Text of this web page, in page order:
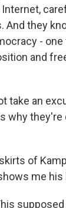
And they
-
and
take an
why
of
me his